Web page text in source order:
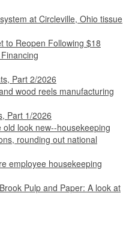
at Circleville, Ohio tissue
to Reopen Following $18
Part 2/2026
wood reels manufacturing
Part 1/2026
look new--housekeeping
rounding out national
employee housekeeping
Pulp and Paper: A look at